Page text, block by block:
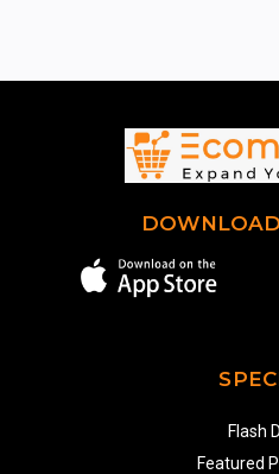
Flash
Featured